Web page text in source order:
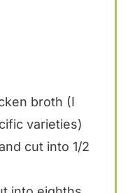
broth (I
varieties)
cut into 1/2